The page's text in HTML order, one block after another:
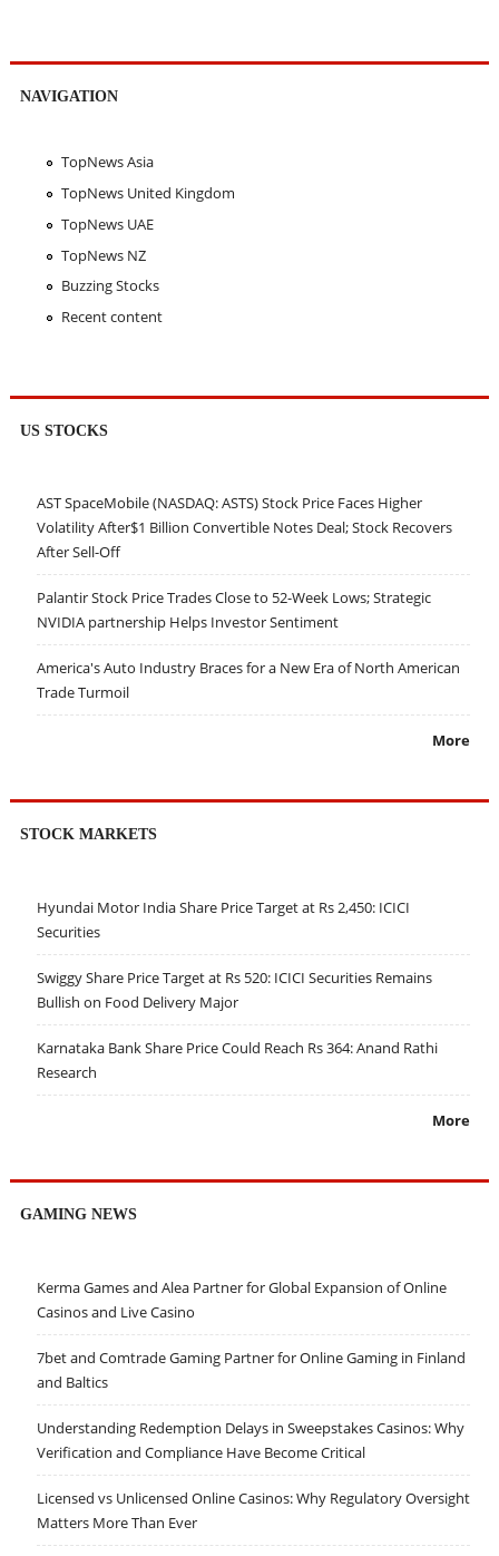
NAVIGATION
TopNews Asia
TopNews United Kingdom
TopNews UAE
TopNews NZ
Buzzing Stocks
Recent content
US STOCKS
AST SpaceMobile (NASDAQ: ASTS) Stock Price Faces Higher
Volatility After$1 Billion Convertible Notes Deal; Stock Recovers
After Sell-Off
Palantir Stock Price Trades Close to 52-Week Lows; Strategic
NVIDIA partnership Helps Investor Sentiment
America's Auto Industry Braces for a New Era of North American
Trade Turmoil
More
STOCK MARKETS
Hyundai Motor India Share Price Target at Rs 2,450: ICICI
Securities
Swiggy Share Price Target at Rs 520: ICICI Securities Remains
Bullish on Food Delivery Major
Karnataka Bank Share Price Could Reach Rs 364: Anand Rathi
Research
More
GAMING NEWS
Kerma Games and Alea Partner for Global Expansion of Online
Casinos and Live Casino
7bet and Comtrade Gaming Partner for Online Gaming in Finland
and Baltics
Understanding Redemption Delays in Sweepstakes Casinos: Why
Verification and Compliance Have Become Critical
Licensed vs Unlicensed Online Casinos: Why Regulatory Oversight
Matters More Than Ever